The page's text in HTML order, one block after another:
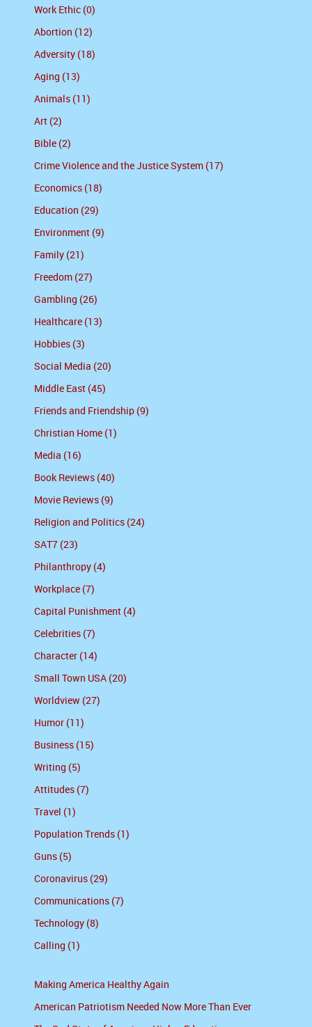
Work Ethic (0)
Abortion (12)
Adversity (18)
Aging (13)
Animals (11)
Art (2)
Bible (2)
Crime Violence and the Justice System (17)
Economics (18)
Education (29)
Environment (9)
Family (21)
Freedom (27)
Gambling (26)
Healthcare (13)
Hobbies (3)
Social Media (20)
Middle East (45)
Friends and Friendship (9)
Christian Home (1)
Media (16)
Book Reviews (40)
Movie Reviews (9)
Religion and Politics (24)
SAT7 (23)
Philanthropy (4)
Workplace (7)
Capital Punishment (4)
Celebrities (7)
Character (14)
Small Town USA (20)
Worldview (27)
Humor (11)
Business (15)
Writing (5)
Attitudes (7)
Travel (1)
Population Trends (1)
Guns (5)
Coronavirus (29)
Communications (7)
Technology (8)
Calling (1)
Making America Healthy Again
American Patriotism Needed Now More Than Ever